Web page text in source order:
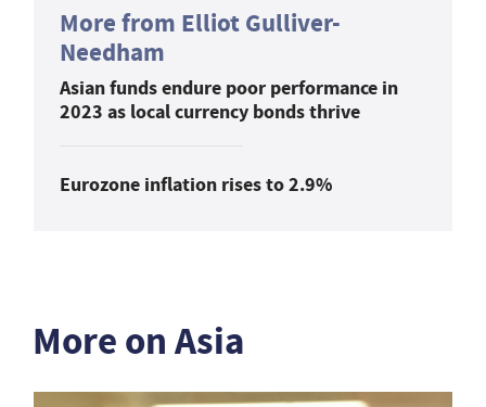
More from Elliot Gulliver-
Needham
Asian funds endure poor performance in
2023 as local currency bonds thrive
Eurozone inflation rises to 2.9%
More on Asia